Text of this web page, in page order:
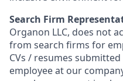
Search Firm
Organon LLC, does not
from search firms for
CVs / resumes
employee at our